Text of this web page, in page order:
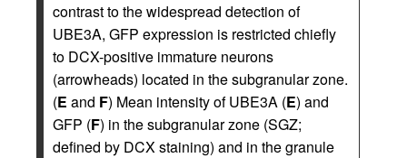
contrast to the widespread detection of
UBE3A, GFP expression is restricted chiefly
to DCX-positive immature neurons
(arrowheads) located in the subgranular zone.
(E and F) Mean intensity of UBE3A (E) and
GFP (F) in the subgranular zone (SGZ;
defined by DCX staining) and in the granule